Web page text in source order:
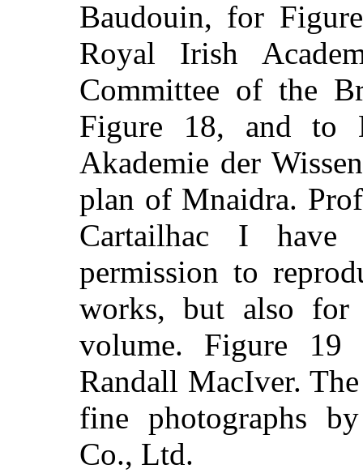
Baudouin, for
Royal Irish
Committee of the
Figure 18, and to
Akademie der
plan of Mnaidra.
Cartailhac I
permission to
works, but also
volume. Figure
Randall MacIver.
fine photographs
Co., Ltd.